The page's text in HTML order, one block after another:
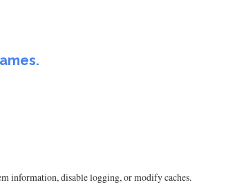
information, disable logging, or modify caches.